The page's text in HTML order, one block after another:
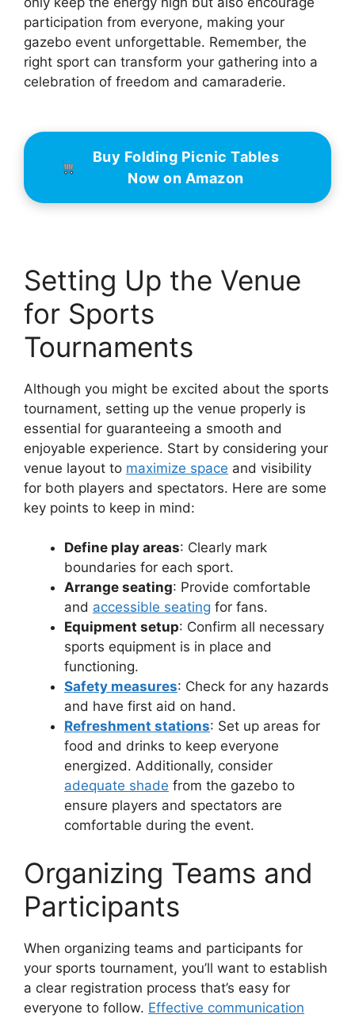
participation from everyone, making your
gazebo event unforgettable. Remember, the
right sport can transform your gathering into a
celebration of freedom and camaraderie.
Buy Folding Picnic Tables
Now on Amazon
Setting Up the Venue
for Sports
Tournaments
Although you might be excited about the sports
tournament, setting up the venue properly is
essential for guaranteeing a smooth and
enjoyable experience. Start by considering your
venue layout to maximize space and visibility
for both players and spectators. Here are some
key points to keep in mind:
Define play areas: Clearly mark
boundaries for each sport.
Arrange seating: Provide comfortable
and accessible seating for fans.
Equipment setup: Confirm all necessary
sports equipment is in place and
functioning.
Safety measures: Check for any hazards
and have first aid on hand.
Refreshment stations: Set up areas for
food and drinks to keep everyone
energized. Additionally, consider
adequate shade from the gazebo to
ensure players and spectators are
comfortable during the event.
Organizing Teams and
Participants
When organizing teams and participants for
your sports tournament, you’ll want to establish
a clear registration process that’s easy for
everyone to follow. Effective communication